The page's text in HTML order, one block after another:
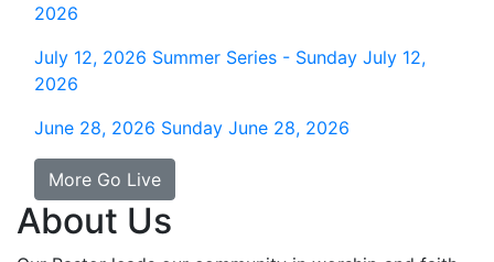
2026
July 12, 2026 Summer Series - Sunday July 12,
2026
June 28, 2026 Sunday June 28, 2026
More Go Live
About Us